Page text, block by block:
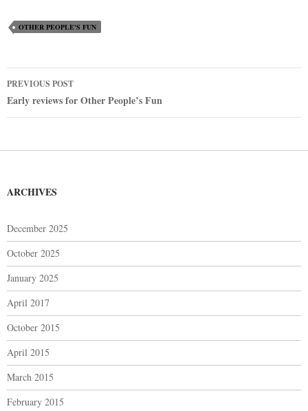
OTHER PEOPLE'S FUN
Post
navigation
PREVIOUS POST
Early reviews for Other People’s Fun
ARCHIVES
December 2025
October 2025
January 2025
April 2017
October 2015
April 2015
March 2015
February 2015